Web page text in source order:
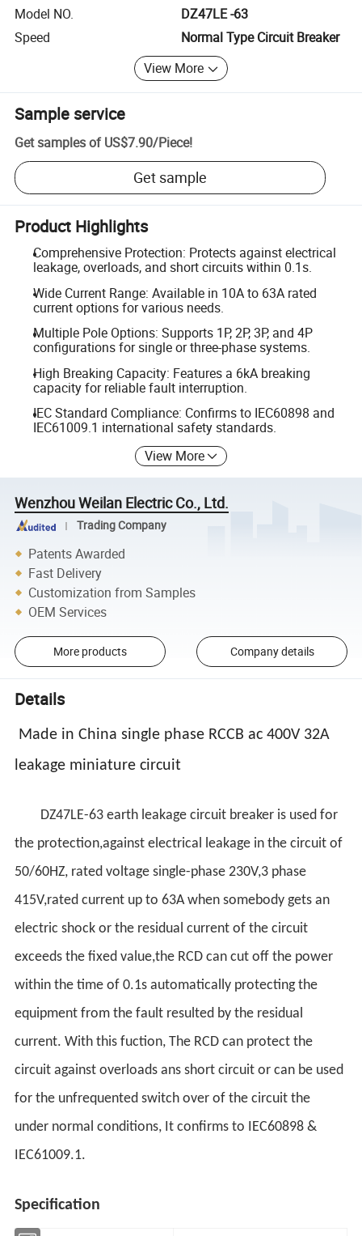
Model NO.
DZ47LE -63
Speed
Normal Type Circuit Breaker
View More
Sample service
Get samples of US$7.90/Piece!
Get sample
Product Highlights
Comprehensive Protection: Protects against electrical
leakage, overloads, and short circuits within 0.1s.
Wide Current Range: Available in 10A to 63A rated
current options for various needs.
Multiple Pole Options: Supports 1P, 2P, 3P, and 4P
configurations for single or three-phase systems.
High Breaking Capacity: Features a 6kA breaking
capacity for reliable fault interruption.
IEC Standard Compliance: Confirms to IEC60898 and
IEC61009.1 international safety standards.
View More
Wenzhou Weilan Electric Co., Ltd.
Trading Company
Patents Awarded
Fast Delivery
Customization from Samples
OEM Services
More products Company details
Details
Made in China single phase RCCB ac 400V 32A
leakage miniature circuit
DZ47LE-63 earth leakage circuit breaker is used for
the protection,against electrical leakage in the circuit of
50/60HZ, rated voltage single-phase 230V,3 phase
415V,rated current up to 63A when somebody gets an
electric shock or the residual current of the circuit
exceeds the fixed value,the RCD can cut off the power
within the time of 0.1s automatically protecting the
equipment from the fault resulted by the residual
current. With this fuction, The RCD can protect the
circuit against overloads ans short circuit or can be used
for the unfrequented switch over of the circuit the
under normal conditions, It confirms to IEC60898 &
IEC61009.1.
Specification